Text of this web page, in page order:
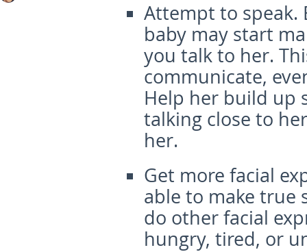
Attempt to speak.
baby may start
you talk to her.
communicate,
Help her build up
talking close to
her.
Get more facial
able to make true
do other facial
hungry, tired, or